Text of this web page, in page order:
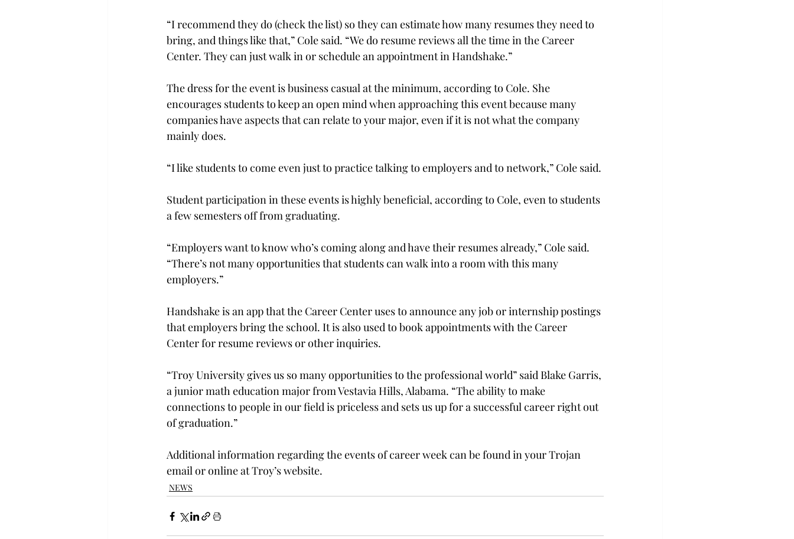
“I recommend they do (check the list) so they can estimate how many resumes they need to
bring, and things like that,” Cole said. “We do resume reviews all the time in the Career
Center. They can just walk in or schedule an appointment in Handshake.”
The dress for the event is business casual at the minimum, according to Cole. She
encourages students to keep an open mind when approaching this event because many
companies have aspects that can relate to your major, even if it is not what the company
mainly does.
“I like students to come even just to practice talking to employers and to network,” Cole said.
Student participation in these events is highly beneficial, according to Cole, even to students
a few semesters off from graduating.
“Employers want to know who’s coming along and have their resumes already,” Cole said.
“There’s not many opportunities that students can walk into a room with this many
employers.”
Handshake is an app that the Career Center uses to announce any job or internship postings
that employers bring the school. It is also used to book appointments with the Career
Center for resume reviews or other inquiries.
“Troy University gives us so many opportunities to the professional world” said Blake Garris,
a junior math education major from Vestavia Hills, Alabama. “The ability to make
connections to people in our field is priceless and sets us up for a successful career right out
of graduation.”
Additional information regarding the events of career week can be found in your Trojan
email or online at Troy’s website.
NEWS